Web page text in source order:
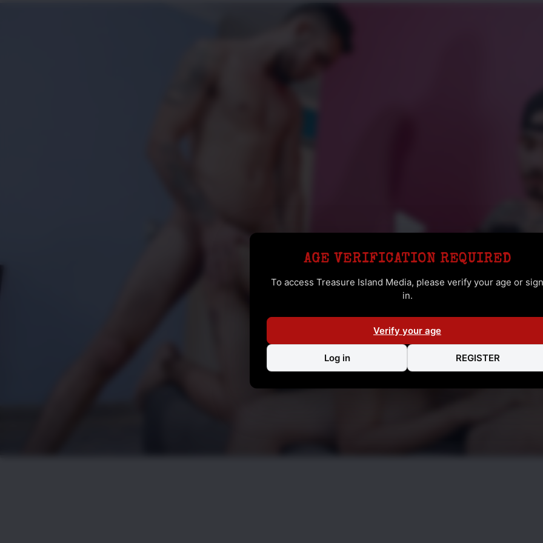
AGE VERIFICATION REQUIRED
To access Treasure Island Media, please verify your age or sign
in.
Verify your age
Log in REGISTER